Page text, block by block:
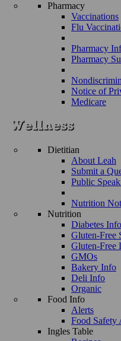
Pharmacy
Vaccinations
Flu
Pharmacy
Pharmacy
Notice of
Medicare
Dietitian
About Leah
Submit a
Public
Nutrition
Nutrition
Diabetes Info
Gluten-Free
Gluten-Free
GMOs
Bakery Info
Deli Info
Organic
Food Info
Alerts
Food Safety
Ingles Table